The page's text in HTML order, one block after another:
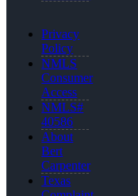
Privacy
Policy
NMLS
Consumer
Access
NMLS#
40586
About
Bert
Carpenter
Texas